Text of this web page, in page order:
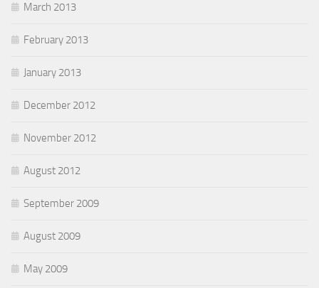
March 2013
February 2013
January 2013
December 2012
November 2012
August 2012
September 2009
August 2009
May 2009